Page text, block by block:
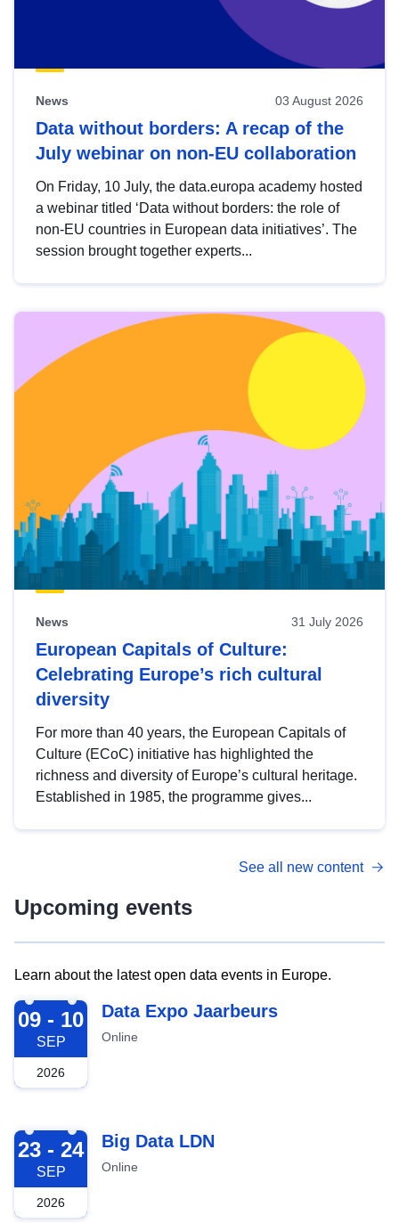
News 03 August 2026
Data without borders: A recap of the
July webinar on non-EU collaboration
On Friday, 10 July, the data.europa academy hosted
a webinar titled ‘Data without borders: the role of
non-EU countries in European data initiatives’. The
session brought together experts...
News 31 July 2026
European Capitals of Culture:
Celebrating Europe’s rich cultural
diversity
For more than 40 years, the European Capitals of
Culture (ECoC) initiative has highlighted the
richness and diversity of Europe’s cultural heritage.
Established in 1985, the programme gives...
See all new content
Upcoming events
Learn about the latest open data events in Europe.
2026-09-09
09 - 10
SEP
2026
Data Expo Jaarbeurs
Online
2026-09-23
23 - 24
SEP
2026
Big Data LDN
Online